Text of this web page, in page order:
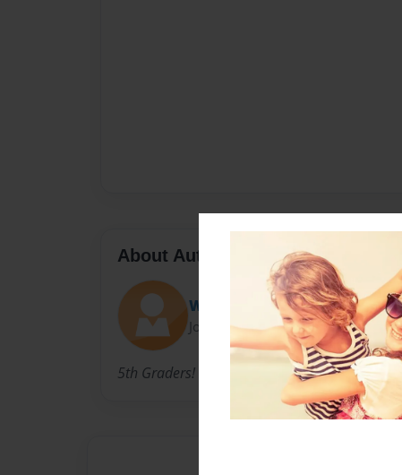
About Author
Wendy
Joined: Jun-10-2010
5th Graders!